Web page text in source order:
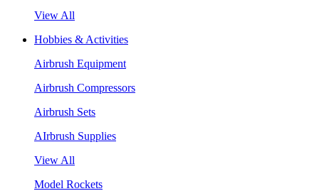
View All
Hobbies & Activities
Airbrush Equipment
Airbrush Compressors
Airbrush Sets
AIrbrush Supplies
View All
Model Rockets